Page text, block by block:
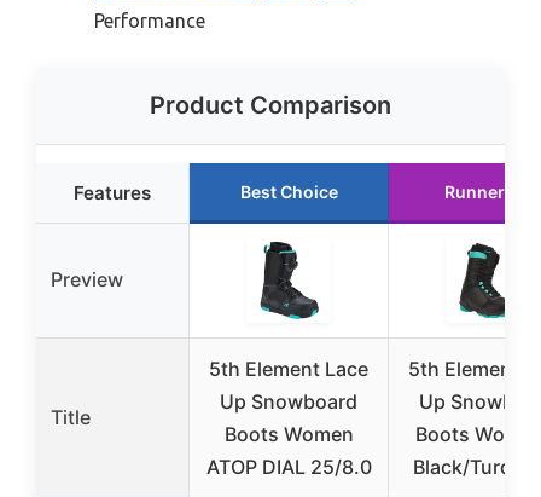
Performance
Product Comparison
Features Best Choice Runner Up
Preview
Title
5th Element Lace
Up Snowboard
Boots Women
ATOP DIAL 25/8.0
5th Element
Up
Boots
Black/